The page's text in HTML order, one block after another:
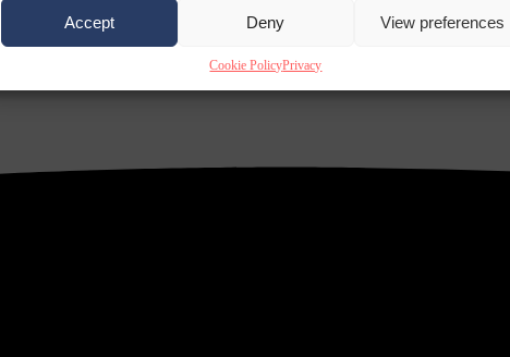
Accept Deny View preferences
Cookie PolicyPrivacy